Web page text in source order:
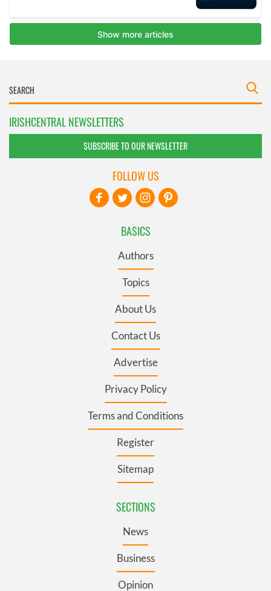
IRISHCENTRAL NEWSLETTERS
SUBSCRIBE TO OUR NEWSLETTER
BASICS
Authors
Topics
About Us
Contact Us
Advertise
Privacy Policy
Terms and Conditions
Register
Sitemap
SECTIONS
News
Business
Opinion
FOLLOW US